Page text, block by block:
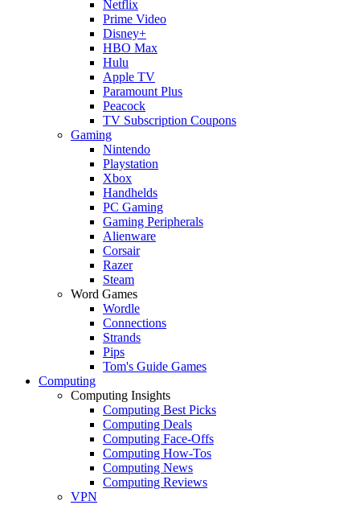
Netflix
Prime Video
Disney+
HBO Max
Hulu
Apple TV
Paramount Plus
Peacock
TV Subscription Coupons
Gaming
Nintendo
Playstation
Xbox
Handhelds
PC Gaming
Gaming Peripherals
Alienware
Corsair
Razer
Steam
Word Games
Wordle
Connections
Strands
Pips
Tom's Guide Games
Computing
Computing Insights
Computing Best Picks
Computing Deals
Computing Face-Offs
Computing How-Tos
Computing News
Computing Reviews
VPN